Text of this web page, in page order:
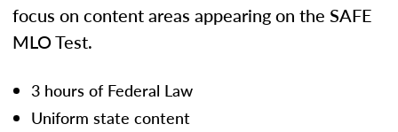
focus on content areas appearing on the SAFE
MLO Test.
3 hours of Federal Law
Uniform state content